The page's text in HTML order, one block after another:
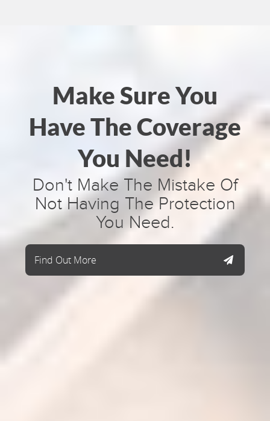
Make Sure You
Have The Coverage
You Need!
Don't Make The Mistake Of
Not Having The Protection
You Need.
Find Out More